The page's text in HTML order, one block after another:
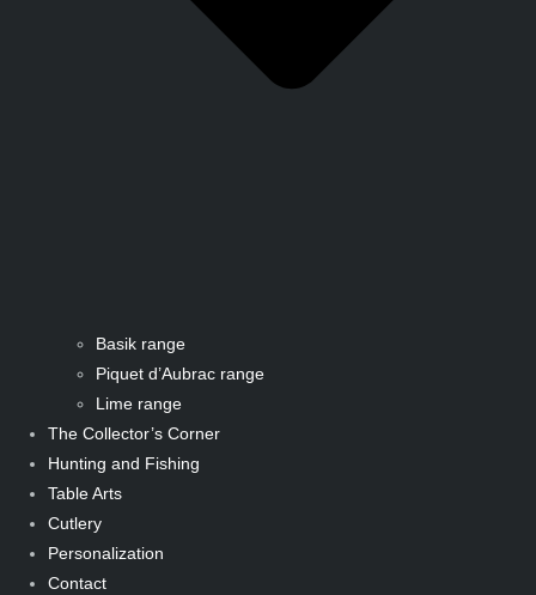
Basik range
Piquet d’Aubrac range
Lime range
The Collector’s Corner
Hunting and Fishing
Table Arts
Cutlery
Personalization
Contact